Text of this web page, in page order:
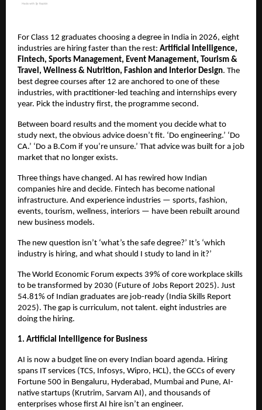
For Class 12 graduates choosing a degree in India in 2026, eight
industries are hiring faster than the rest: Artificial Intelligence,
Fintech, Sports Management, Event Management, Tourism &
Travel, Wellness & Nutrition, Fashion and Interior Design. The
best degree courses after 12 are anchored to one of these
industries, with practitioner-led teaching and internships every
year. Pick the industry first, the programme second.
Between board results and the moment you decide what to
study next, the obvious advice doesn’t fit. ‘Do engineering.’ ‘Do
CA.’ ‘Do a B.Com if you’re unsure.’ That advice was built for a job
market that no longer exists.
Three things have changed. AI has rewired how Indian
companies hire and decide. Fintech has become national
infrastructure. And experience industries — sports, fashion,
events, tourism, wellness, interiors — have been rebuilt around
new business models.
The new question isn’t ‘what’s the safe degree?’ It’s ‘which
industry is hiring, and what should I study to land in it?’
The World Economic Forum expects 39% of core workplace skills
to be transformed by 2030 (Future of Jobs Report 2025). Just
54.81% of Indian graduates are job-ready (India Skills Report
2025). The gap is curriculum, not talent. eight industries are
doing the hiring.
1. Artificial Intelligence for Business
AI is now a budget line on every Indian board agenda. Hiring
spans IT services (TCS, Infosys, Wipro, HCL), the GCCs of every
Fortune 500 in Bengaluru, Hyderabad, Mumbai and Pune, AI-
native startups (Krutrim, Sarvam AI), and thousands of
enterprises whose first AI hire isn’t an engineer.